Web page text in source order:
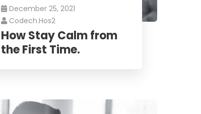
December 25, 2021
Codech.hos2
How Stay Calm from
the First Time.